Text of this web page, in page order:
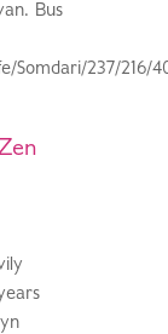
Bus
Somdari/237/216/